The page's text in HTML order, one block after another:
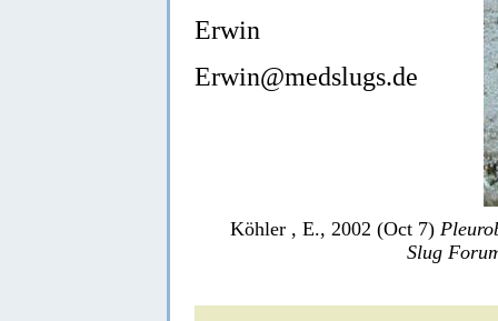
Erwin
Erwin@medslugs.de
Köhler , E., 2002 (Oct 7)
Slug